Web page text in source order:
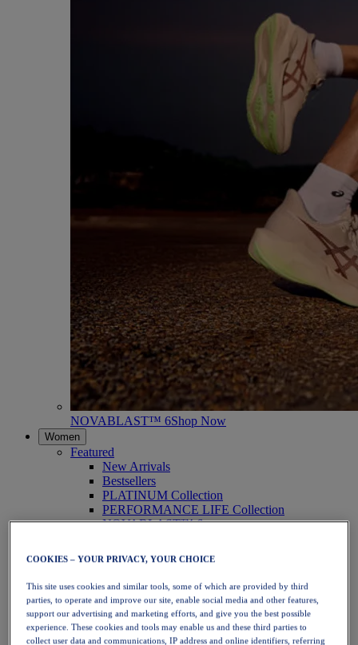
NOVABLAST™ 6Shop Now
Women
Featured
New Arrivals
Bestsellers
PLATINUM Collection
PERFORMANCE LIFE Collection
NOVABLAST™ 6
Running
Trail Running
Tennis
Volleyball
Handball
Padel
Netball
COOKIES – YOUR PRIVACY, YOUR CHOICE
This site uses cookies and similar tools, some of which are provided by third
parties, to operate and improve our site, enable social media and other features,
support our advertising and marketing efforts, and give you the best possible
experience. These cookies and tools may enable us and these third parties to
collect user data and communications, IP address and online identifiers, referring